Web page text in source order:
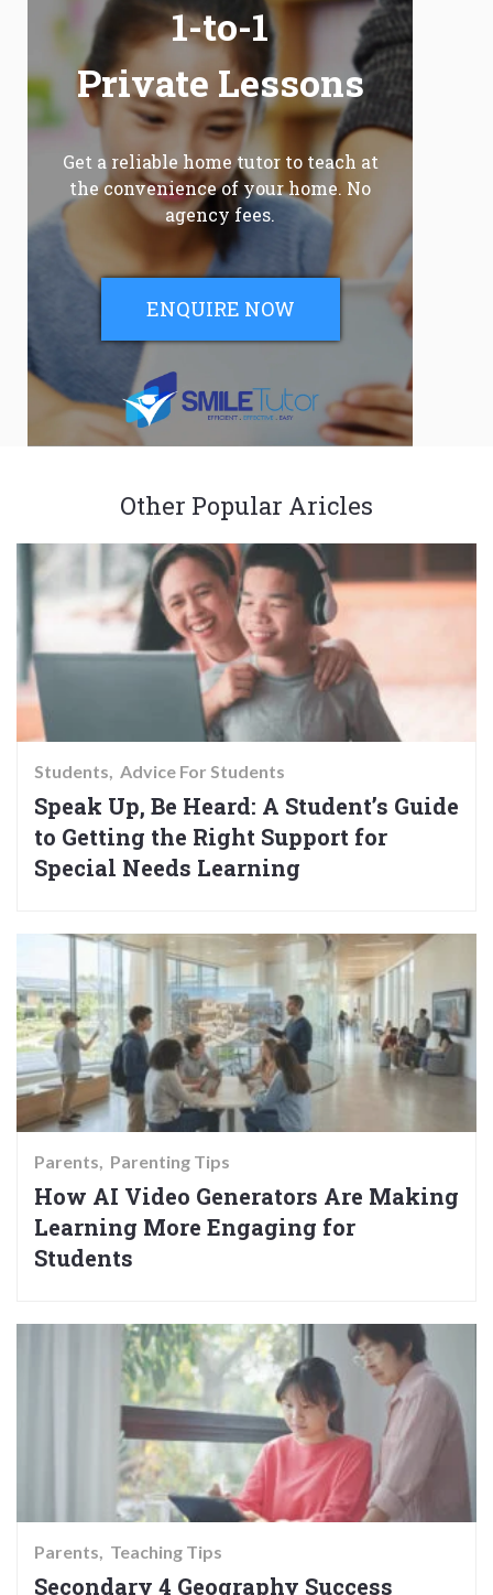
1-to-1
Private Lessons
Get a reliable home tutor to teach at
the convenience of your home. No
agency fees.
ENQUIRE NOW
Other Popular Aricles
Students Advice For Students
Speak Up, Be Heard: A Student’s Guide
to Getting the Right Support for
Special Needs Learning
Parents Parenting Tips
How AI Video Generators Are Making
Learning More Engaging for
Students
Parents Teaching Tips
Secondary 4 Geography Success